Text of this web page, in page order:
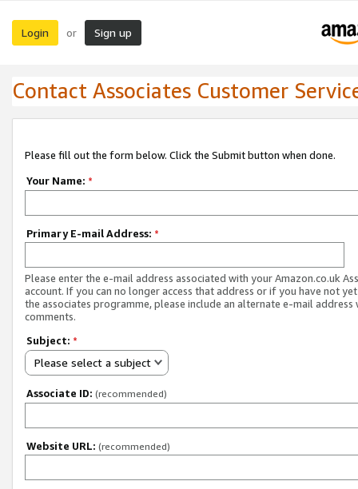
Login or Sign up
Contact Associates Customer
Please fill out the form below. Click the Submit button when done.
Your Name: *
Primary E-mail Address: *
Please enter the e-mail address associated with your Amazon.co.uk
account. If you can no longer access that address or if you have not
the associates programme, please include an alternate e-mail address
comments.
Subject: *
Please select a subject
Associate ID: (recommended)
Website URL: (recommended)